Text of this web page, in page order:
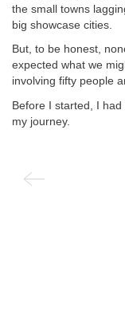
the small towns
big showcase cities.
But, to be honest,
expected what we
involving fifty people
Before I started, I
my journey.